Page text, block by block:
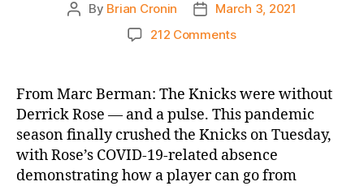
Post
By Brian Cronin
PostMarch 3, 2021
212 Commentson
Derrick
less
Knicks
ripped
by
From Marc Berman: The Knicks were without
Derrick Rose — and a pulse. This pandemic
season finally crushed the Knicks on Tuesday,
with Rose’s COVID-19-related absence
demonstrating how a player can go from